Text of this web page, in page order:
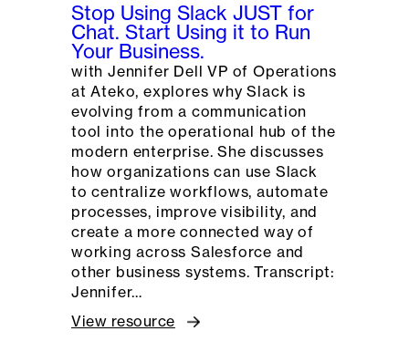
Stop Using Slack JUST for
Chat. Start Using it to Run
Your Business.
with Jennifer Dell VP of Operations
at Ateko, explores why Slack is
evolving from a communication
tool into the operational hub of the
modern enterprise. She discusses
how organizations can use Slack
to centralize workflows, automate
processes, improve visibility, and
create a more connected way of
working across Salesforce and
other business systems. Transcript:
Jennifer…
View resource